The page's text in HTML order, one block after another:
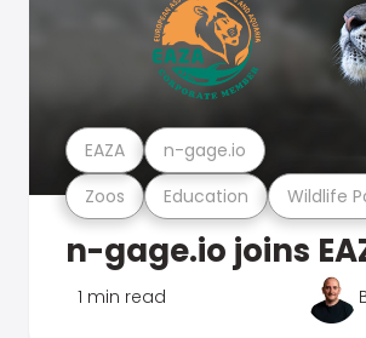
Zoos Education Wildlife
EAZA n-gage.io
n-gage.io joins
1 min read